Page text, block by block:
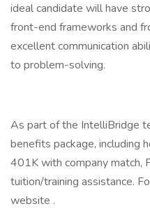
ideal candidate will have
front-end frameworks and
excellent communication
to problem-solving.
As part of the IntelliBridge
benefits package, including
401K with company match,
tuition/training assistance.
website .